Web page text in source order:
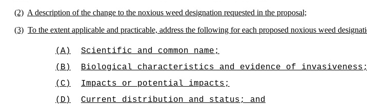
(2) A description of the change to the noxious weed designation requested in the proposal;
(3) To the extent applicable and practicable, address the following for each proposed noxious weed
(A)
Scientific and common name;
(B)
Biological characteristics and evidence of invasiveness;
(C)
Impacts or potential impacts;
(D)
Current distribution and status; and